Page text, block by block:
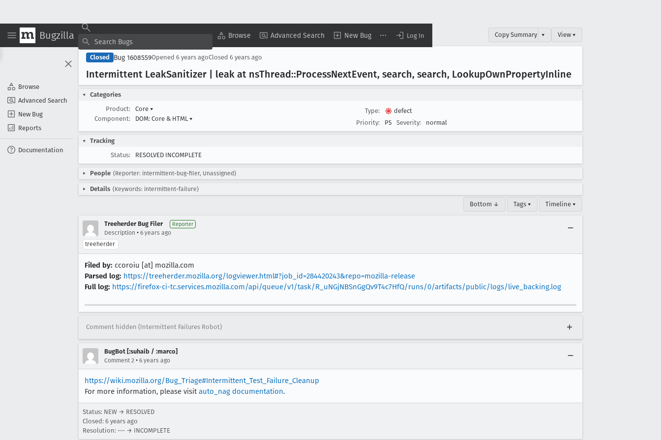
Bugzilla Browse Advanced Search New Bug Log In
Browse
Advanced Search
New Bug
Reports
Documentation
Copy Summary ▾ View ▾
Closed Bug 1608559Opened 6 years agoClosed 6 years ago
Intermittent LeakSanitizer | leak at nsThread::ProcessNextEvent, search, search, LookupOwnPropertyInline
Categories
Product:
Core ▾
Component:
DOM: Core & HTML ▾
Type:
defect
Priority:
P5 Severity: normal
Tracking
Status:
RESOLVED INCOMPLETE
People (Reporter: intermittent-bug-filer, Unassigned)
Details (Keywords: intermittent-failure)
Bottom ↓ Tags ▾ Timeline ▾
Treeherder Bug Filer Reporter
Description • 6 years ago
treeherder
Filed by: ccoroiu [at] mozilla.com
Parsed log: https://treeherder.mozilla.org/logviewer.html#?job_id=284420243&repo=mozilla-release
Full log: https://firefox-ci-tc.services.mozilla.com/api/queue/v1/task/R_uNGjNBSnGgQv9T4c7HfQ/runs/0/artifacts/public/logs/live_backing.log
Comment hidden (Intermittent Failures Robot)
BugBot [:suhaib / :marco]
Comment 2 • 6 years ago
https://wiki.mozilla.org/Bug_Triage#Intermittent_Test_Failure_Cleanup
For more information, please visitauto_nag documentation.
Status: NEW → RESOLVED
Closed: 6 years ago
Resolution: --- → INCOMPLETE